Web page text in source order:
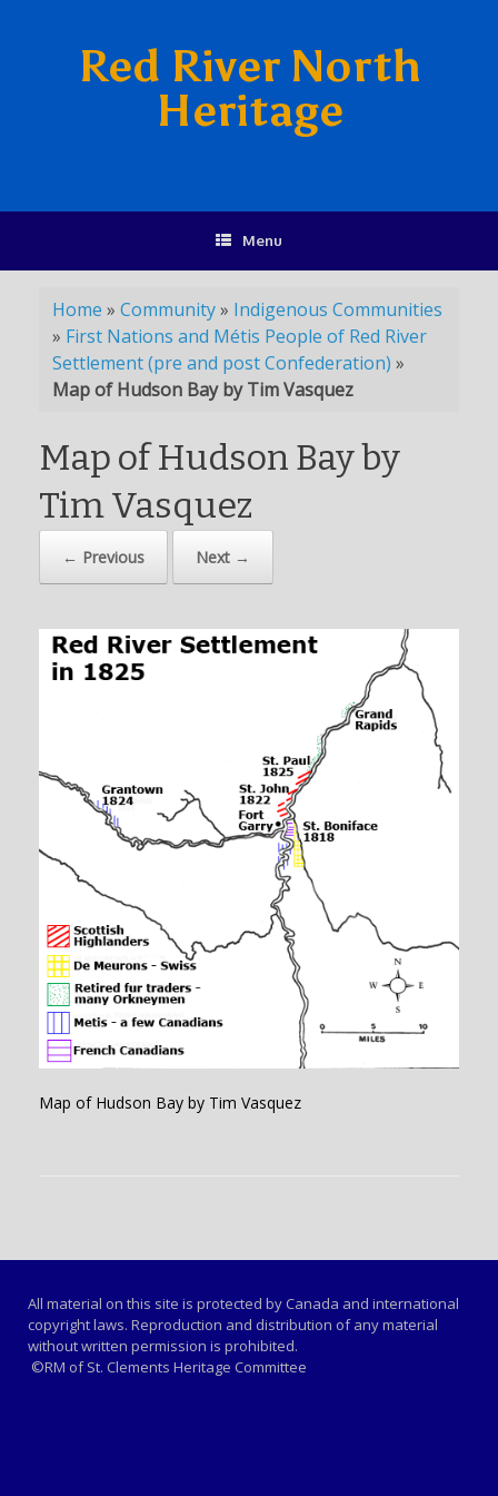
Red River North
Heritage
Menu
Home » Community» Indigenous Communities
» First Nations and Métis People of Red River
Settlement (pre and post Confederation) »
Map of Hudson Bay by Tim Vasquez
Map of Hudson Bay by
Tim Vasquez
← Previous Next →
Map of Hudson Bay by Tim Vasquez
All material on this site is protected by Canada and international
copyright laws. Reproduction and distribution of any material
without written permission is prohibited.
©RM of St. Clements Heritage Committee